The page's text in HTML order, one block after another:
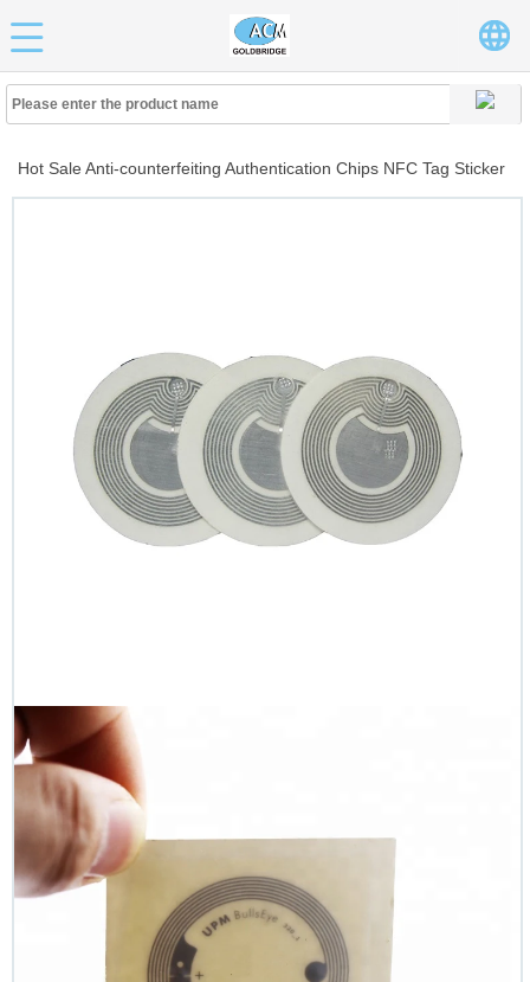
Hot Sale Anti-counterfeiting Authentication Chips NFC Tag Sticker